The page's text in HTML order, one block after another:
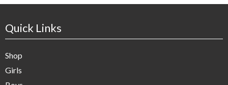
Quick Links
Shop
Girls